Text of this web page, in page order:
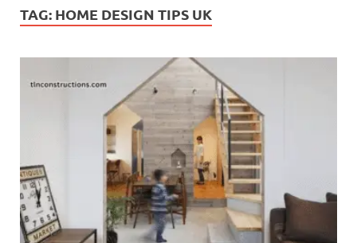
TAG: HOME DESIGN TIPS UK